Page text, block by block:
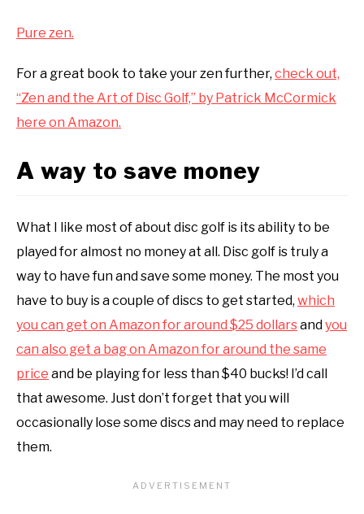
Pure zen.
For a great book to take your zen further, check out,
“Zen and the Art of Disc Golf,” by Patrick McCormick
here on Amazon.
A way to save money
What I like most of about disc golf is its ability to be
played for almost no money at all. Disc golf is truly a
way to have fun and save some money. The most you
have to buy is a couple of discs to get started, which
you can get on Amazon for around $25 dollarsandyou
can also get a bag on Amazon for around the same
price and be playing for less than $40 bucks! I’d call
that awesome. Just don’t forget that you will
occasionally lose some discs and may need to replace
them.